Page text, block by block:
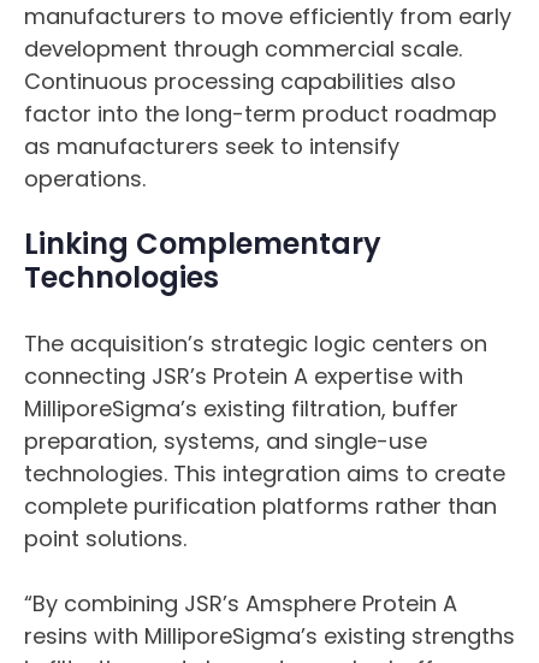
manufacturers to move efficiently from early
development through commercial scale.
Continuous processing capabilities also
factor into the long-term product roadmap
as manufacturers seek to intensify
operations.
Linking Complementary
Technologies
The acquisition’s strategic logic centers on
connecting JSR’s Protein A expertise with
MilliporeSigma’s existing filtration, buffer
preparation, systems, and single-use
technologies. This integration aims to create
complete purification platforms rather than
point solutions.
“By combining JSR’s Amsphere Protein A
resins with MilliporeSigma’s existing strengths